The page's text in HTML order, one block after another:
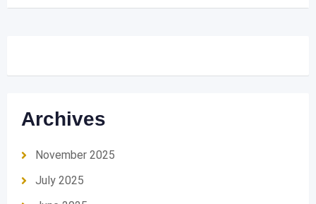
Archives
November 2025
July 2025